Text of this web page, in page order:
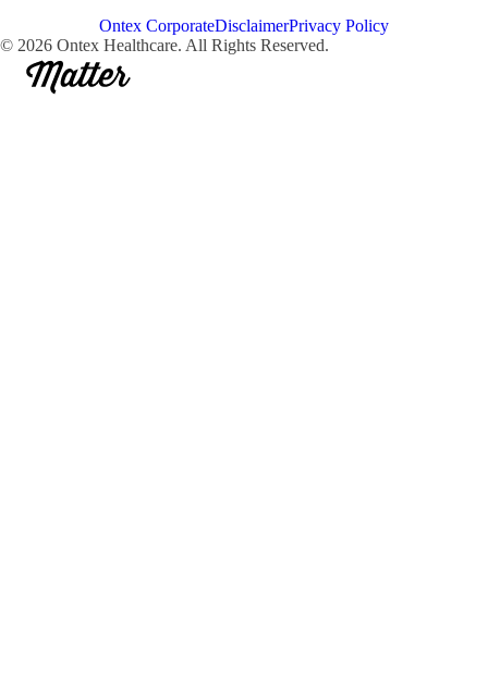
Ontex CorporateDisclaimerPrivacy Policy
© 2026 Ontex Healthcare. All Rights Reserved.